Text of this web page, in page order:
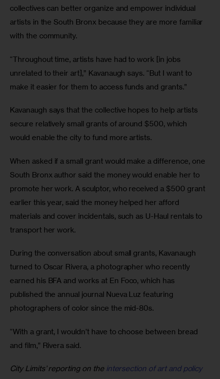
collectives can better organize and empower individual
artists in the South Bronx because they are more familiar
with the community.
“Throughout time, artists have had to work [in jobs
unrelated to their art],” Kavanaugh says. “But I want to
make it easier for them to access funds and grants.”
Kavanaugh says that the collective hopes to help artists
secure relatively small grants of around $500, which
would enable the city to fund more artists.
When asked if a small grant would make a difference, one
South Bronx author said the money would enable her to
promote her work. A sculptor, who received a $500 grant
earlier this year, said the money helped her afford
materials and cover incidentals, such as U-Haul rentals to
transport her work.
During the conversation about small grants, Kavanaugh
turned to Oscar Rivera, a photographer who recently
earned his BFA and works at En Foco, which has
published the annual journal Nueva Luz featuring
photographers of color since the mid-80s.
“With a grant, I wouldn’t have to choose between bread
and film,” Rivera said.
City Limits’ reporting on the intersection of art and policy